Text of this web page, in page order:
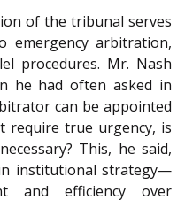
of the tribunal serves
emergency arbitration,
procedures. Mr. Nash
he had often asked in
can be appointed
require true urgency, is
This, he said,
institutional strategy—
and efficiency over